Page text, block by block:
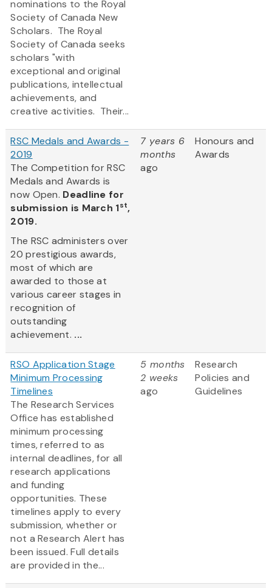
nominations to the Royal
Society of Canada New
Scholars. The Royal
Society of Canada seeks
scholars "with
exceptional and original
publications, intellectual
achievements, and
creative activities. Their...
RSC Medals and Awards -
2019
The Competition for RSC
Medals and Awards is
now Open. Deadline for
submission is March 1st,
2019.
The RSC administers over
20 prestigious awards,
most of which are
awarded to those at
various career stages in
recognition of
outstanding
achievement. ...
7 years 6
months
ago
Honours and
Awards
RSO Application Stage
Minimum Processing
Timelines
The Research Services
Office has established
minimum processing
times, referred to as
internal deadlines, for all
research applications
and funding
opportunities. These
timelines apply to every
submission, whether or
not a Research Alert has
been issued. Full details
are provided in the...
5 months
2 weeks
ago
Research
Policies and
Guidelines